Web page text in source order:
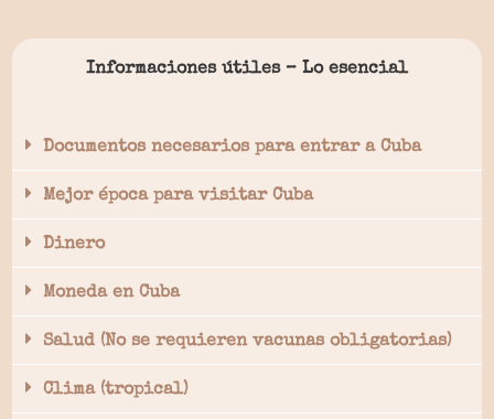
Informaciones útiles – Lo esencial
Documentos necesarios para entrar a Cuba
Mejor época para visitar Cuba
Dinero
Moneda en Cuba
Salud (No se requieren vacunas obligatorias)
Clima (tropical)